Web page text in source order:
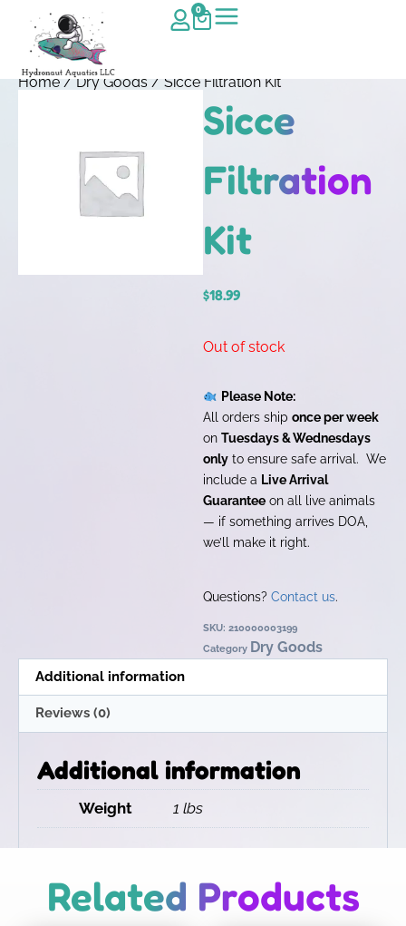
0
Home/Dry Goods/ Sicce Filtration Kit
Sicce
Filtration
Kit
$18.99
Out of stock
Please Note:
All orders ship once per week
on Tuesdays & Wednesdays
only to ensure safe arrival. We
include a Live Arrival
Guarantee on all live animals
— if something arrives DOA,
we’ll make it right.
Questions? Contact us.
SKU: 210000003199
Category Dry Goods
Additional information
Reviews (0)
Additional information
Weight 1 lbs
Related Products